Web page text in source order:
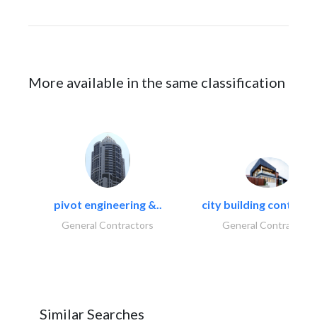
More available in the same classification
pivot engineering &..
General Contractors
city building
General Contractors
Similar Searches